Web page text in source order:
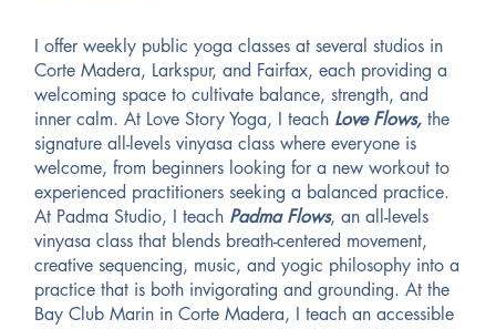
I offer weekly public yoga classes at several studios in
Corte Madera, Larkspur, and Fairfax, each providing a
welcoming space to cultivate balance, strength, and
inner calm. At Love Story Yoga, I teach Love Flows,the
signature all-levels vinyasa class where everyone is
welcome, from beginners looking for a new workout to
experienced practitioners seeking a balanced practice.
At Padma Studio, I teach Padma Flows, an all-levels
vinyasa class that blends breath-centered movement,
creative sequencing, music, and yogic philosophy into a
practice that is both invigorating and grounding. At the
Bay Club Marin in Corte Madera, I teach an accessible